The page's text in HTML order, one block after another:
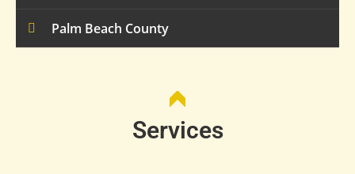
Palm Beach County
Services